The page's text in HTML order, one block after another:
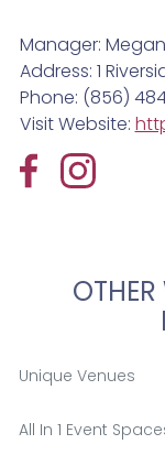
Manager:
Address: 1
Phone: (856)
Visit Website:
Unique Venues
All In 1 Event